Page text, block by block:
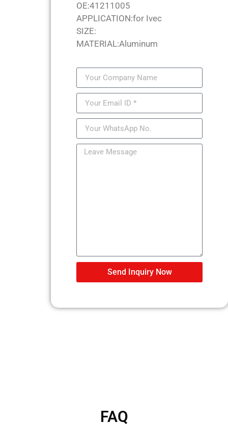
OE:41211005
APPLICATION:for Ivec
SIZE:
MATERIAL:Aluminum
Send Inquiry Now
FAQ